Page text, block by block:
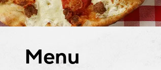
Menu